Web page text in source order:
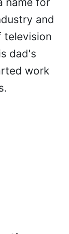
name for
and
television
dad's
work